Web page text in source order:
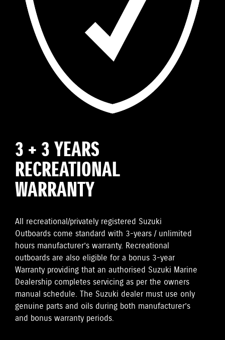
3 + 3 YEARS
RECREATIONAL
WARRANTY
All recreational/privately registered Suzuki
Outboards come standard with 3-years / unlimited
hours manufacturer’s warranty. Recreational
outboards are also eligible for a bonus 3-year
Warranty providing that an authorised Suzuki Marine
Dealership completes servicing as per the owners
manual schedule. The Suzuki dealer must use only
genuine parts and oils during both manufacturer’s
and bonus warranty periods.